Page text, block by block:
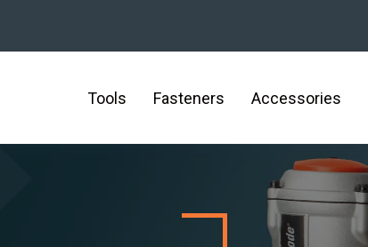
Tools Fasteners Accessories